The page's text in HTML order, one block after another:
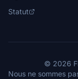
Statut
© 2026
Nous ne sommes